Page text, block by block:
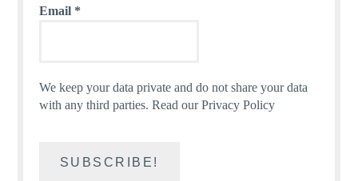
Email *
We keep your data private and do not share your data
with any third parties.Read our Privacy Policy